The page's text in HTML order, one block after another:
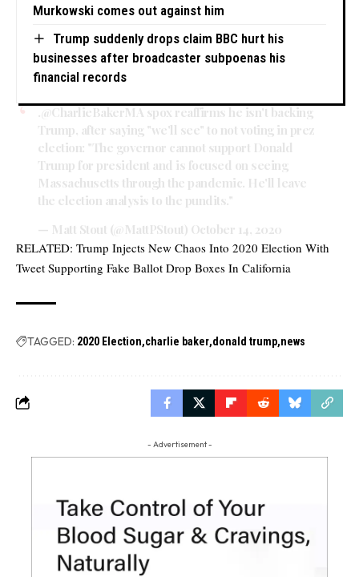
Murkowski comes out against him
Trump suddenly drops claim BBC hurt his
businesses after broadcaster subpoenas his
financial records
.@CharlieBakerMA spox reaffirms he isn't backing
Trump, after saying "we'll see" to not voting in prez
election: "The governor cannot support Donald
Trump for president and is focused on seeing
Massachusetts through the pandemic. He'll leave
the election analysis to the pundits."
— Matt Stout (@MattPStout) October 14, 2020
RELATED: Trump Injects New Chaos Into 2020 Election With
Tweet Supporting Fake Ballot Drop Boxes In California
TAGGED: 2020 Election charlie baker donald trump news
- Advertisement -